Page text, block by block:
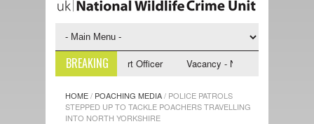
BREAKING
NWCU Investigative Support Officer Vacancy - NWCU Intelligence
HOME/ POACHING MEDIA/ POLICE PATROLS
STEPPED UP TO TACKLE POACHERS TRAVELLING
INTO NORTH YORKSHIRE